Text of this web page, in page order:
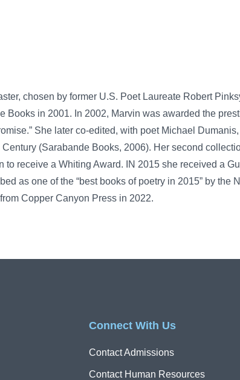
chosen by former U.S. Poet Laureate Robert
Books in 2001. In 2002, Marvin was awarded the
She later co-edited, with poet Michael Dumanis,
(Sarabande Books, 2006). Her second
to receive a Whiting Award. IN 2015 she received a
as one of the “best books of poetry in 2015” by the
Copper Canyon Press in 2022.
Connect With Us
Contact Admissions
Contact Human Resources